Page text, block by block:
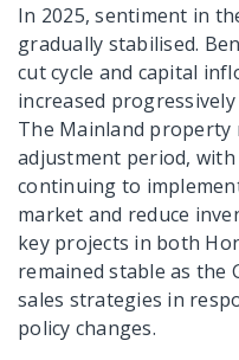
In 2025, sentiment in
gradually stabilised.
cut cycle and capital
increased
The Mainland property
adjustment period,
continuing to
market and reduce
key projects in both
remained stable as the
sales strategies in
policy changes.